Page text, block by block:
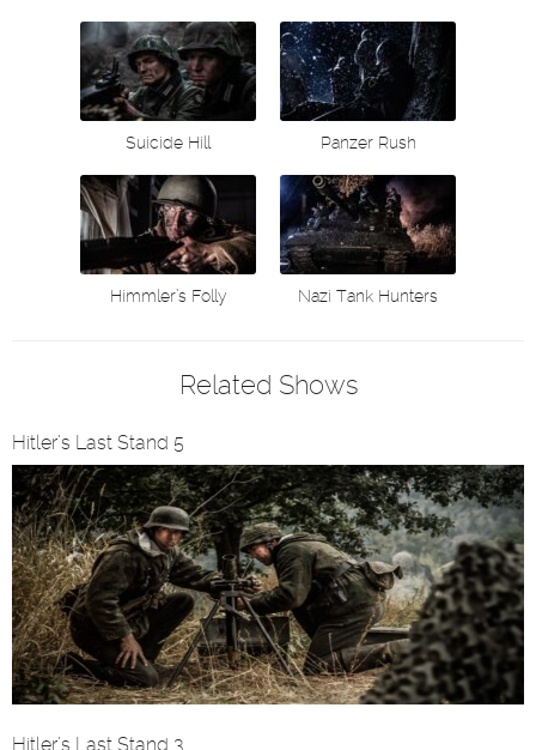
Suicide Hill Panzer Rush
Himmler’s Folly Nazi Tank Hunters
Related Shows
Hitler’s Last Stand 5
Hitler’s Last Stand 3